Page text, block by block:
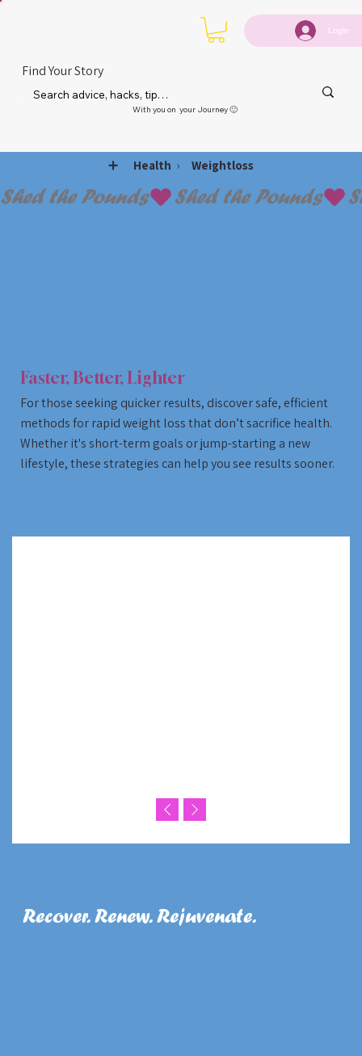
Login
Find Your Story
With you on your Journey 🙂
Shed the Pounds
➕ Health › Weightloss
Faster, Better, Lighter
For those seeking quicker results, discover safe, efficient
methods for rapid weight loss that don’t sacrifice health.
Whether it's short-term goals or jump-starting a new
lifestyle, these strategies can help you see results sooner.
Recover. Renew. Rejuvenate.